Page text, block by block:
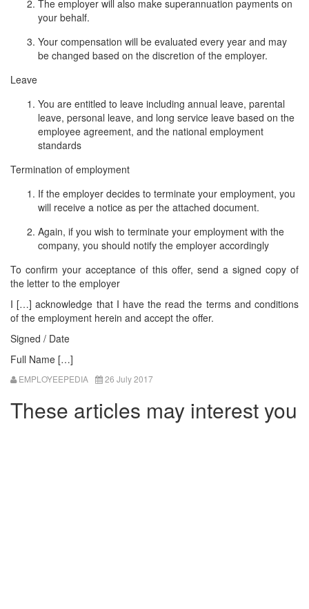
The employer will also make superannuation payments on
your behalf.
Your compensation will be evaluated every year and may
be changed based on the discretion of the employer.
Leave
You are entitled to leave including annual leave, parental
leave, personal leave, and long service leave based on the
employee agreement, and the national employment
standards
Termination of employment
If the employer decides to terminate your employment, you
will receive a notice as per the attached document.
Again, if you wish to terminate your employment with the
company, you should notify the employer accordingly
To confirm your acceptance of this offer, send a signed copy of
the letter to the employer
I […] acknowledge that I have the read the terms and conditions
of the employment herein and accept the offer.
Signed / Date
Full Name […]
EMPLOYEEPEDIA 26 July 2017
These articles may interest you